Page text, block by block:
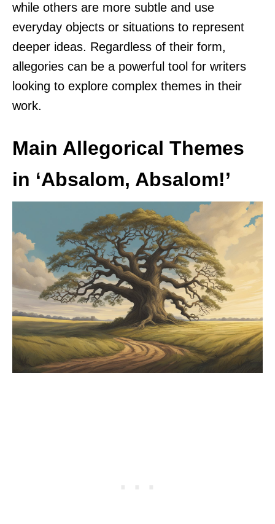
while others are more subtle and use
everyday objects or situations to represent
deeper ideas. Regardless of their form,
allegories can be a powerful tool for writers
looking to explore complex themes in their
work.
Main Allegorical Themes
in ‘Absalom, Absalom!’